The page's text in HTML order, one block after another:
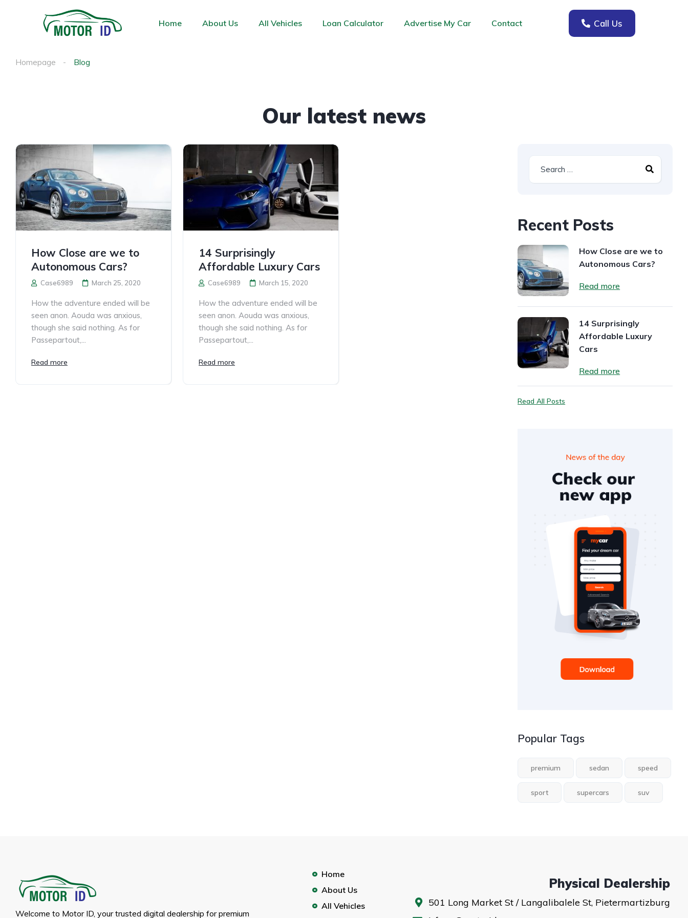
Home About Us All Vehicles Loan Calculator Advertise My Car Contact Call Us
Homepage Blog
Our latest news
How Close are we to
Autonomous Cars?
Case6989 March 25, 2020
How the adventure ended will be
seen anon. Aouda was anxious,
though she said nothing. As for
Passepartout,...
Read more
14 Surprisingly
Affordable Luxury Cars
Case6989 March 15, 2020
How the adventure ended will be
seen anon. Aouda was anxious,
though she said nothing. As for
Passepartout,...
Read more
Recent Posts
How Close are we to
Autonomous Cars?
Read more
14 Surprisingly
Affordable Luxury
Cars
Read more
Read All Posts
Popular Tags
premium sedan speed
sport supercars suv
Welcome to Motor ID, your trusted digital dealership for premium
Home
About Us
All Vehicles
Physical Dealership
501 Long Market St / Langalibalele St, Pietermartizburg